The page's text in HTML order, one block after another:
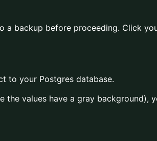
backup before proceeding. Click
to your Postgres database.
the values have a gray background),